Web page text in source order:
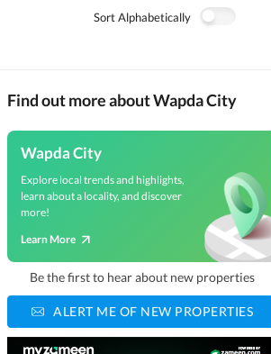
Sort Alphabetically
Find out more about Wapda City
Wapda City
Explore local trends and highlights,
learn about a locality, and discover
more!
Learn More
Be the first to hear about new properties
ALERT ME OF NEW PROPERTIES